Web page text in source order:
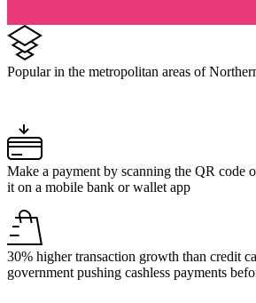
Popular in the metropolitan areas of
Make a payment by scanning the QR code
it on a mobile bank or wallet app
30% higher transaction growth than credit
government pushing cashless payments